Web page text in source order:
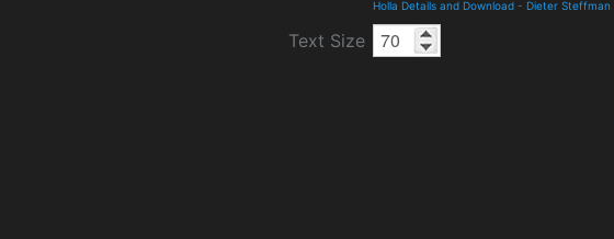
Holla Details and Download - Dieter Steffman
Text Size